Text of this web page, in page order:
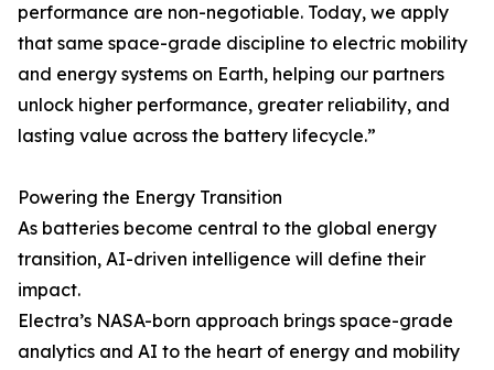
performance are non-negotiable. Today, we apply
that same space-grade discipline to electric mobility
and energy systems on Earth, helping our partners
unlock higher performance, greater reliability, and
lasting value across the battery lifecycle.”
Powering the Energy Transition
As batteries become central to the global energy
transition, AI-driven intelligence will define their
impact.
Electra’s NASA-born approach brings space-grade
analytics and AI to the heart of energy and mobility